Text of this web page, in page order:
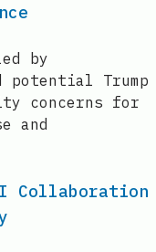
by
potential Trump
concerns for
and
Collaboration